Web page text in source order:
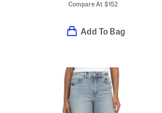
Compare At$152
Add To Bag